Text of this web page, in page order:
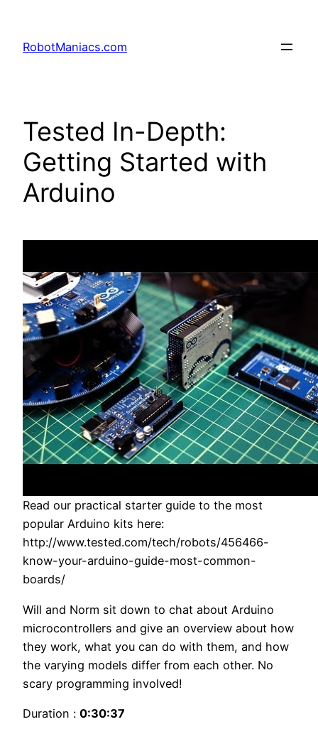
RobotManiacs.com
Tested In-Depth:
Getting Started with
Arduino
Read our practical starter guide to the most
popular Arduino kits here:
http://www.tested.com/tech/robots/456466-
know-your-arduino-guide-most-common-
boards/
Will and Norm sit down to chat about Arduino
microcontrollers and give an overview about how
they work, what you can do with them, and how
the varying models differ from each other. No
scary programming involved!
Duration : 0:30:37